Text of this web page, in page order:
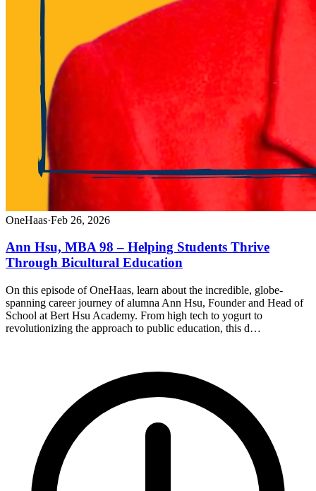
OneHaas·Feb 26, 2026
Ann Hsu, MBA 98 – Helping Students Thrive
Through Bicultural Education
On this episode of OneHaas, learn about the incredible, globe-
spanning career journey of alumna Ann Hsu, Founder and Head of
School at Bert Hsu Academy. From high tech to yogurt to
revolutionizing the approach to public education, this d…